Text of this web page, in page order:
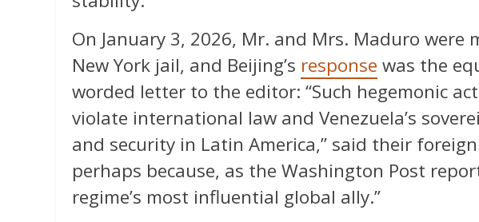
On January 3, 2026, Mr. and Mrs. Maduro were
New York jail, and Beijing’s response was the
worded letter to the editor: “Such hegemonic
violate international law and Venezuela’s
and security in Latin America,” said their
perhaps because, as the Washington Post
regime’s most influential global ally.”